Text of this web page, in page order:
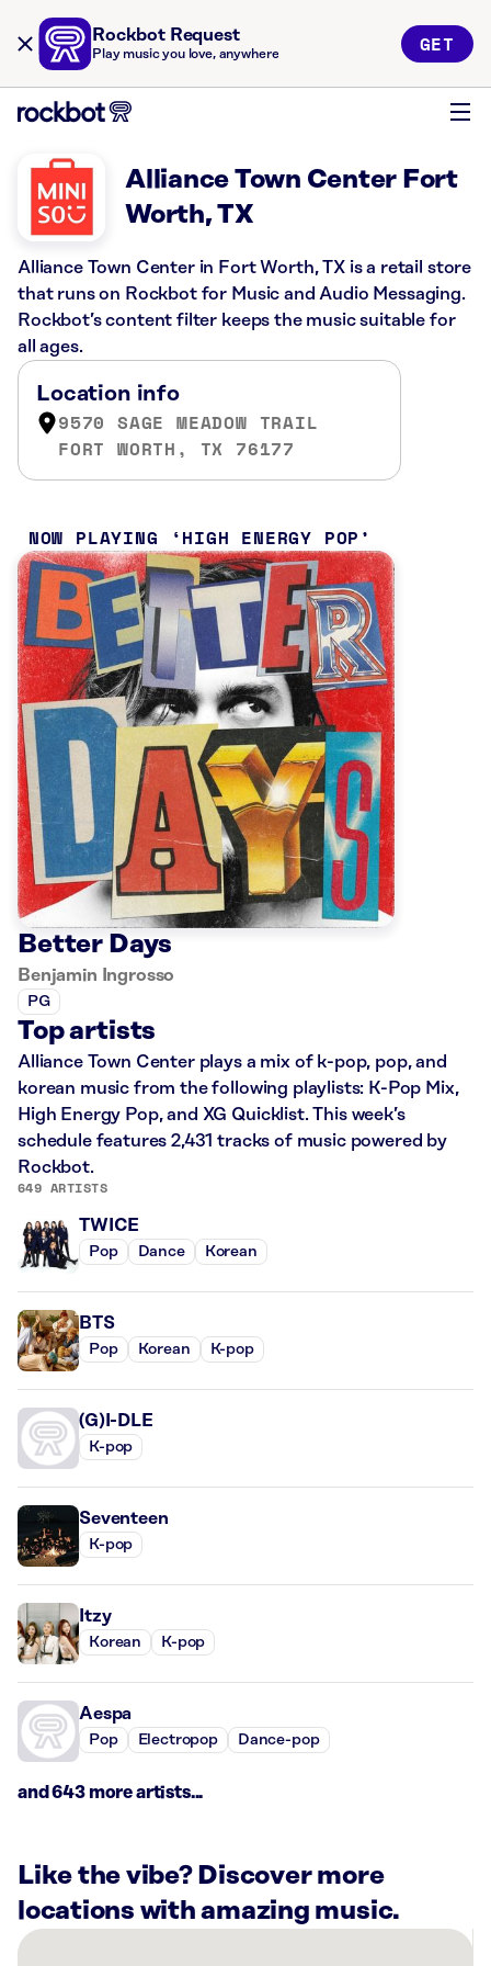
Rockbot Request
Play music you love, anywhere GET
Alliance Town Center Fort
Worth, TX
Alliance Town Center in Fort Worth, TX is a retail store
that runs on Rockbot for Music and Audio Messaging.
Rockbot’s content filter keeps the music suitable for
all ages.
Location info
9570 SAGE MEADOW TRAIL
FORT WORTH, TX 76177
NOW PLAYING HIGH ENERGY POP
Better Days
Benjamin Ingrosso
PG
Top artists
Alliance Town Center plays a mix of k-pop, pop, and
korean music from the following playlists: K-Pop Mix,
High Energy Pop, and XG Quicklist. This week’s
schedule features 2,431 tracks of music powered by
Rockbot.
649 ARTISTS
TWICE
Pop Dance Korean
BTS
Pop Korean K-pop
(G)I-DLE
K-pop
Seventeen
K-pop
Itzy
Korean K-pop
Aespa
Pop Electropop Dance-pop
and 643 more artists...
Like the vibe? Discover more
locations with amazing music.
There